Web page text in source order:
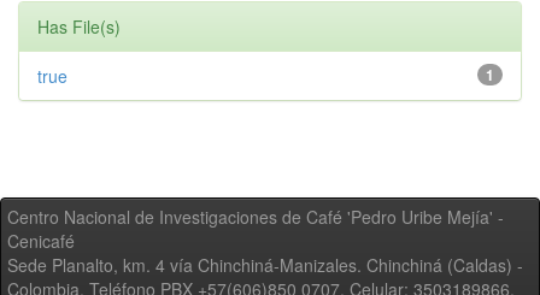
Has File(s)
1
true
Centro Nacional de Investigaciones de Café 'Pedro Uribe Mejía' -
Cenicafé
Sede Planalto, km. 4 vía Chinchiná-Manizales. Chinchiná (Caldas) -
Colombia, Teléfono PBX +57(606)850 0707, Celular: 3503189866,